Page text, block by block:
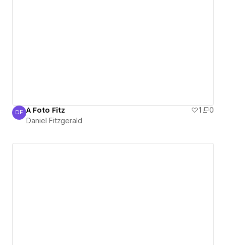
Daniel Fitzgerald
DF A Foto Fitz 1
0
Daniel Fitzgerald